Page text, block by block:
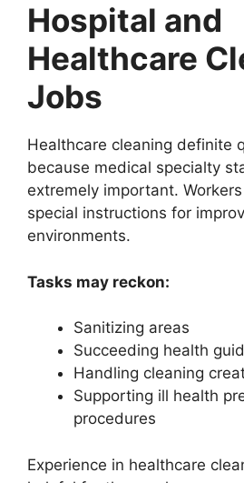
Hospital and
Healthcare
Jobs
Healthcare cleaning definite
because medical specialty
extremely important.
special instructions for
environments.
Tasks may reckon:
Sanitizing areas
Succeeding health
Handling cleaning
Supporting ill health
procedures
Experience in healthcare